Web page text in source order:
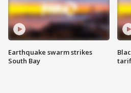
Earthquake swarm strikes
South Bay